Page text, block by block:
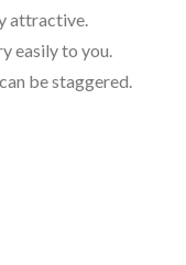
attractive.
easily to you.
be staggered.